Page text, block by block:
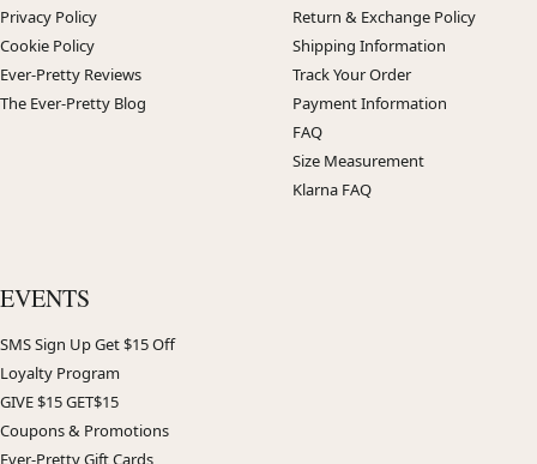
Privacy Policy
Cookie Policy
Ever-Pretty Reviews
The Ever-Pretty Blog
Return & Exchange Policy
Shipping Information
Track Your Order
Payment Information
FAQ
Size Measurement
Klarna FAQ
EVENTS
SMS Sign Up Get $15 Off
Loyalty Program
GIVE $15 GET$15
Coupons & Promotions
Ever-Pretty Gift Cards